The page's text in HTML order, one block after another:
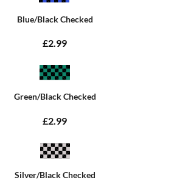
Blue/Black Checked
£2.99
Green/Black Checked
£2.99
Silver/Black Checked